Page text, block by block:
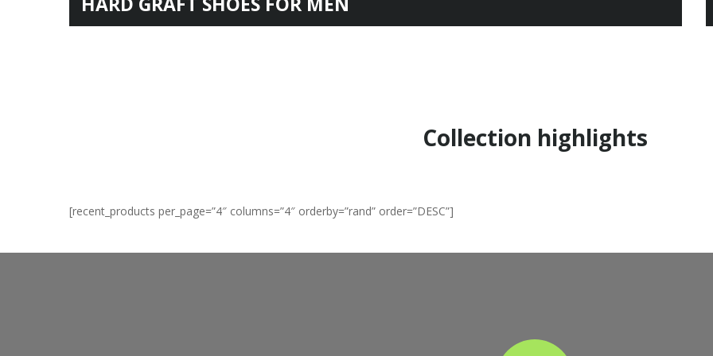
Collection highlights
[recent_products per_page=”4″ columns=”4″ orderby=”rand” order=”DESC”]